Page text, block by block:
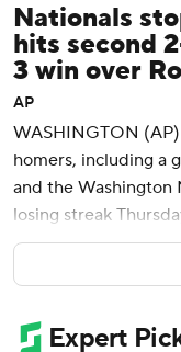
Nationals
hits second
3 win over
AP
WASHINGTON
homers, including a
and the Washington
losing streak
Rockies.
With one out and
center field for his